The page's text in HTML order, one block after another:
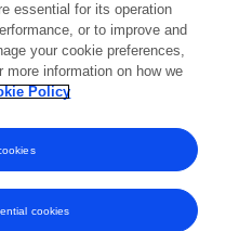
2025 2026
essential for its operation
or to improve and
your cookie preferences,
information on how we
Policy
cookies